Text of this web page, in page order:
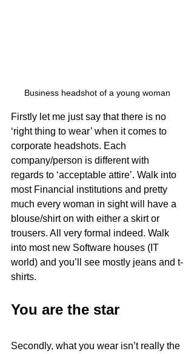
Business headshot of a young woman
Firstly let me just say that there is no
‘right thing to wear’ when it comes to
corporate headshots. Each
company/person is different with
regards to ‘acceptable attire’. Walk into
most Financial institutions and pretty
much every woman in sight will have a
blouse/shirt on with either a skirt or
trousers. All very formal indeed. Walk
into most new Software houses (IT
world) and you’ll see mostly jeans and t-
shirts.
You are the star
Secondly, what you wear isn’t really the